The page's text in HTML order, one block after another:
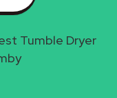
Tumble Dryer